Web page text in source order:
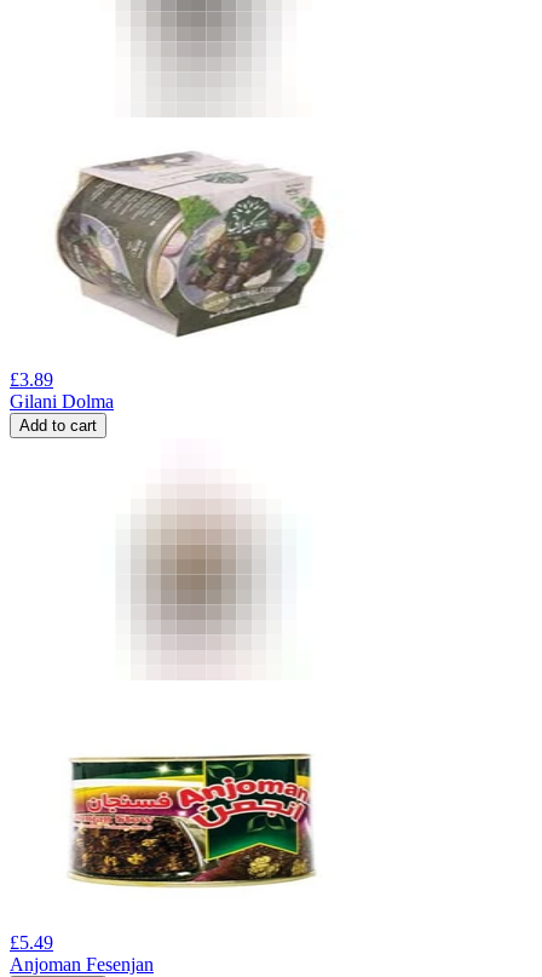
£3.89
Gilani Dolma
Add to cart
£5.49
Anjoman Fesenjan